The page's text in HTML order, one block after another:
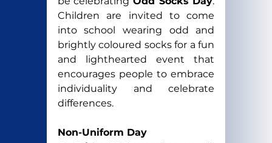
Children are invited to come
into school wearing odd and
brightly coloured socks for a fun
and lighthearted event that
encourages people to embrace
individuality and celebrate
differences.
Non-Uniform Day